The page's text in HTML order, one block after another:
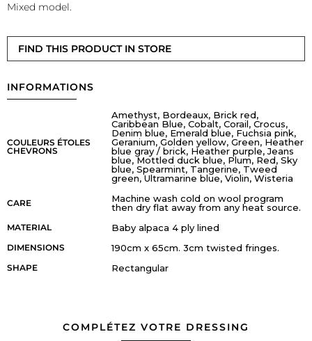
Mixed model.
FIND THIS PRODUCT IN STORE
INFORMATIONS
COULEURS ÉTOLES
CHEVRONS
Amethyst, Bordeaux, Brick red,
Caribbean Blue, Cobalt, Corail, Crocus,
Denim blue, Emerald blue, Fuchsia pink,
Geranium, Golden yellow, Green, Heather
blue gray / brick, Heather purple, Jeans
blue, Mottled duck blue, Plum, Red, Sky
blue, Spearmint, Tangerine, Tweed
green, Ultramarine blue, Violin, Wisteria
CARE
Machine wash cold on wool program
then dry flat away from any heat source.
MATERIAL Baby alpaca 4 ply lined
DIMENSIONS 190cm x 65cm. 3cm twisted fringes.
SHAPE Rectangular
COMPLÉTEZ VOTRE DRESSING